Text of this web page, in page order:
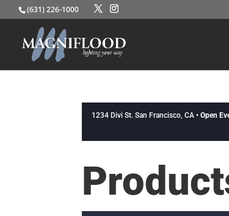
(631) 226-1000
1234 Divi St. San Francisco, CA •Open